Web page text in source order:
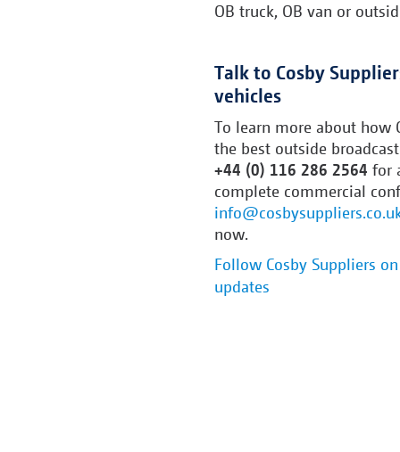
OB truck, OB van or
Talk to Cosby
vehicles
To learn more about how
the best outside
+44 (0) 116 286 2564 for
complete commercial
now.
Follow Cosby Suppliers
updates